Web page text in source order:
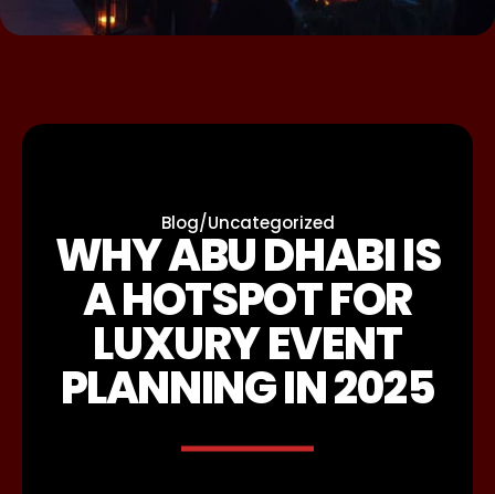
Blog/Uncategorized
WHY ABU DHABI IS
A HOTSPOT FOR
LUXURY EVENT
PLANNING IN 2025